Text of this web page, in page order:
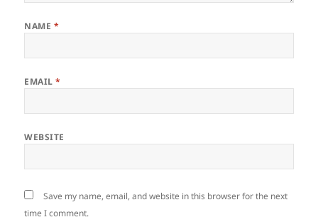
NAME *
EMAIL*
WEBSITE
Save my name, email, and website in this browser for the next
time I comment.